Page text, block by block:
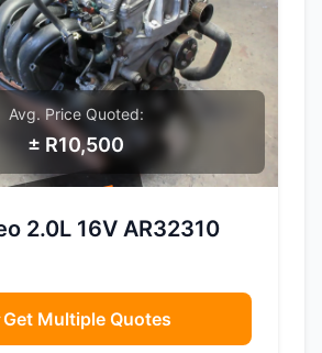
IMAGE
Avg. Price Quoted:
± R10,500
2.0L 16V AR32310
Get Multiple Quotes